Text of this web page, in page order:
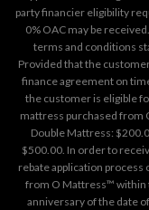
party financier eligibility
0% OAC may be
terms and conditions
Provided that the
finance agreement on
the customer is eligible
mattress purchased from
Double Mattress:
$500.00. In order to
rebate application process
from O Mattress™ within
anniversary of the date